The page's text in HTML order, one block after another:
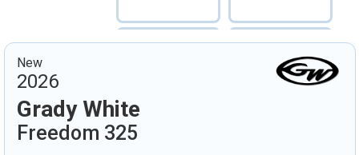
New
2026
Grady White
Freedom 325